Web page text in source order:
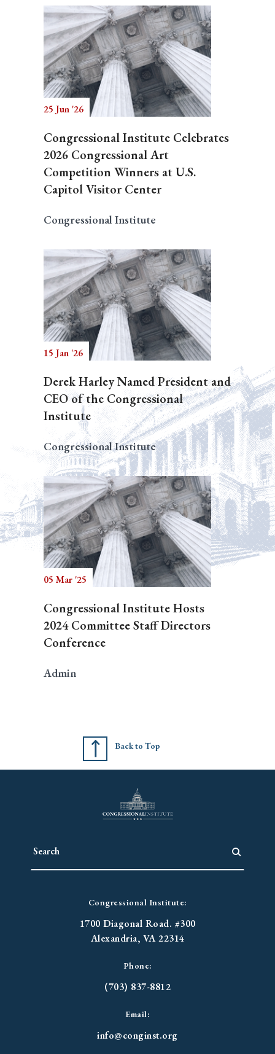
25 Jun '26
Congressional Institute Celebrates
2026 Congressional Art
Competition Winners at U.S.
Capitol Visitor Center
Congressional Institute
15 Jan '26
Derek Harley Named President and
CEO of the Congressional
Institute
Congressional Institute
05 Mar '25
Congressional Institute Hosts
2024 Committee Staff Directors
Conference
Admin
Back to Top
Congressional Institute:
1700 Diagonal Road. #300
Alexandria, VA 22314
Phone:
(703) 837-8812
Email:
info@conginst.org